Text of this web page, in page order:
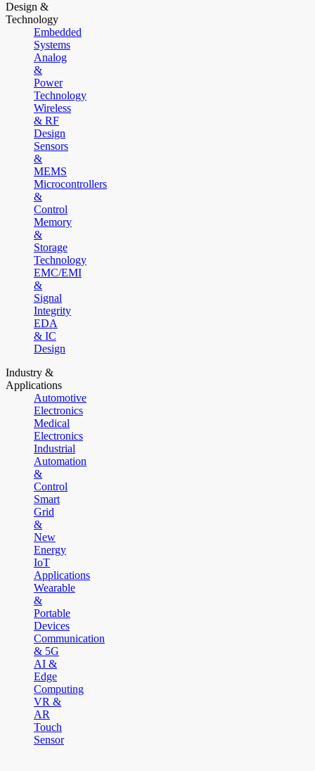
Design &
Technology
Embedded
Systems
Analog
&
Power
Technology
Wireless
& RF
Design
Sensors
&
MEMS
Microcontrollers
&
Control
Memory
&
Storage
Technology
EMC/EMI
&
Signal
Integrity
EDA
& IC
Design
Industry &
Applications
Automotive
Electronics
Medical
Electronics
Industrial
Automation
&
Control
Smart
Grid
&
New
Energy
IoT
Applications
Wearable
&
Portable
Devices
Communication
& 5G
AI &
Edge
Computing
VR &
AR
Touch
Sensor